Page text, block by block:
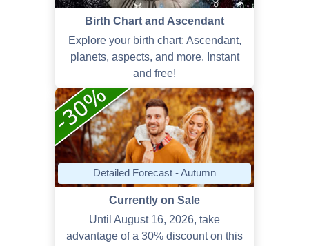
Birth Chart and Ascendant
Explore your birth chart: Ascendant,
planets, aspects, and more. Instant
and free!
Detailed Forecast - Autumn
Currently on Sale
Until August 16, 2026, take
advantage of a 30% discount on this